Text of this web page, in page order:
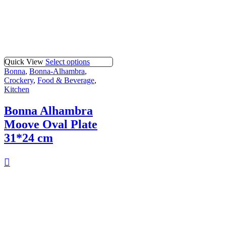
Quick View Select options
Bonna, Bonna-Alhambra,
Crockery, Food & Beverage,
Kitchen
Bonna Alhambra
Moove Oval Plate
31*24 cm